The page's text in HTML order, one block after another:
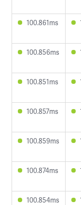
100.861ms
100.856ms
100.851ms
100.857ms
100.859ms
100.874ms
100.854ms